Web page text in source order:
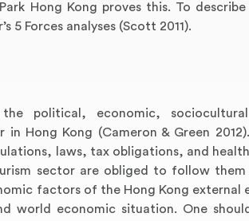
Hong Kong proves this. To
5 Forces analyses (Scott 2011).
the political, economic,
Hong Kong (Cameron & Green
laws, tax obligations, and
sector are obliged to follow
factors of the Hong Kong
world economic situation. One